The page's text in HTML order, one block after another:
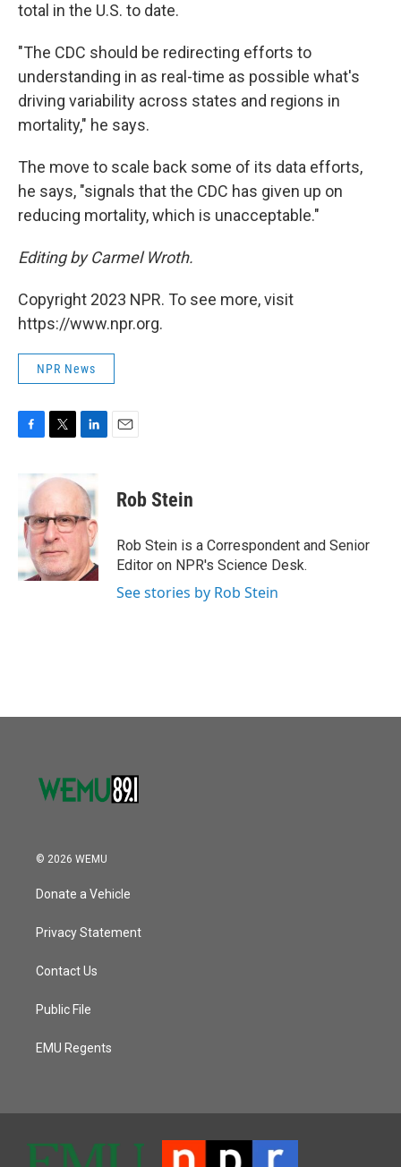
total in the U.S. to date.
"The CDC should be redirecting efforts to
understanding in as real-time as possible what's
driving variability across states and regions in
mortality," he says.
The move to scale back some of its data efforts,
he says, "signals that the CDC has given up on
reducing mortality, which is unacceptable."
Editing by Carmel Wroth.
Copyright 2023 NPR. To see more, visit
https://www.npr.org.
NPR News
b
o
o
k
i
t
e
r
k
e
d
I
n
Rob Stein
Rob Stein is a Correspondent and Senior
Editor on NPR's Science Desk.
See stories by Rob Stein
© 2026 WEMU
Donate a Vehicle
Privacy Statement
Contact Us
Public File
EMU Regents